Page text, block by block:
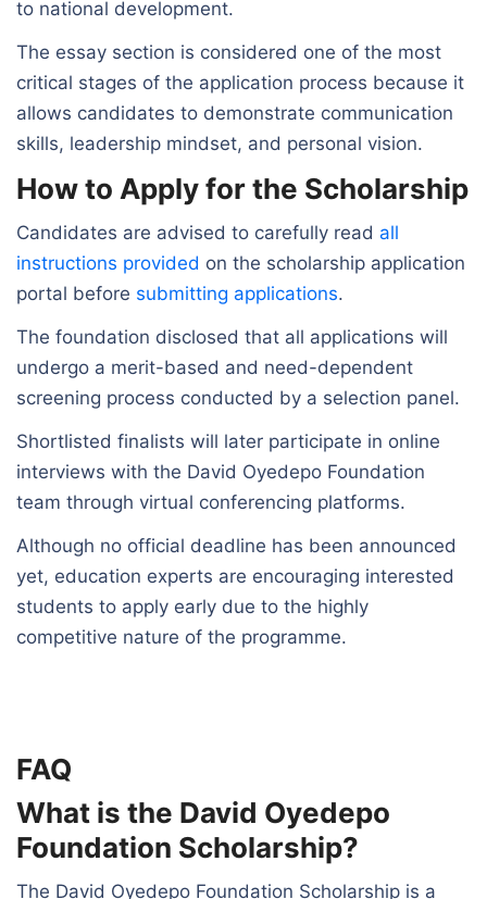
to national development.
The essay section is considered one of the most
critical stages of the application process because it
allows candidates to demonstrate communication
skills, leadership mindset, and personal vision.
How to Apply for the Scholarship
Candidates are advised to carefully read all
instructions provided on the scholarship application
portal before submitting applications.
The foundation disclosed that all applications will
undergo a merit-based and need-dependent
screening process conducted by a selection panel.
Shortlisted finalists will later participate in online
interviews with the David Oyedepo Foundation
team through virtual conferencing platforms.
Although no official deadline has been announced
yet, education experts are encouraging interested
students to apply early due to the highly
competitive nature of the programme.
FAQ
What is the David Oyedepo
Foundation Scholarship?
The David Oyedepo Foundation Scholarship is a